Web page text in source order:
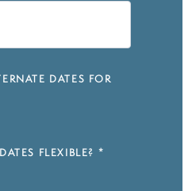
DATES FOR
FLEXIBLE? *